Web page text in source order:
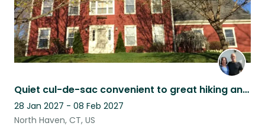
Quiet cul-de-sac convenient to great hiking and to Yale
28 Jan 2027 - 08 Feb 2027
North Haven, CT, US